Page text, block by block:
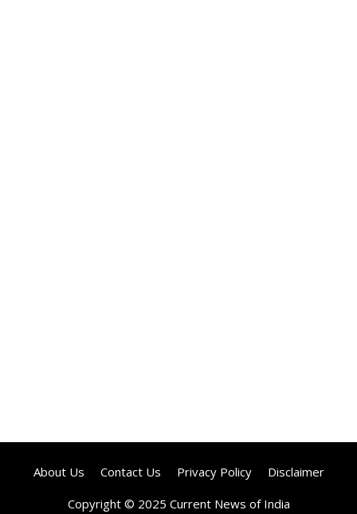
About Us Contact Us Privacy Policy
Disclaimer
Copyright © 2025 Current News of India